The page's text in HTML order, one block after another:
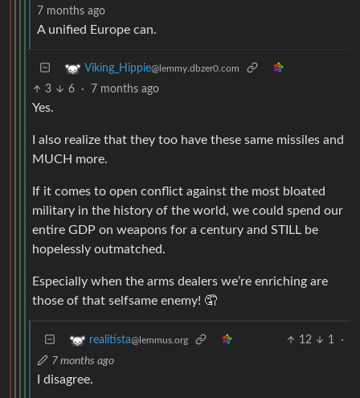
7 months ago
A unified Europe can.
Viking_Hippie@lemmy.dbzer0.com
3 6 · 7 months ago
Yes.
I also realize that they too have these same missiles and
MUCH more.
If it comes to open conflict against the most bloated
military in the history of the world, we could spend our
entire GDP on weapons for a century and STILL be
hopelessly outmatched.
Especially when the arms dealers we’re enriching are
those of that selfsame enemy! 🤦
realitista@lemmus.org 12 1
·
7 months ago
I disagree.